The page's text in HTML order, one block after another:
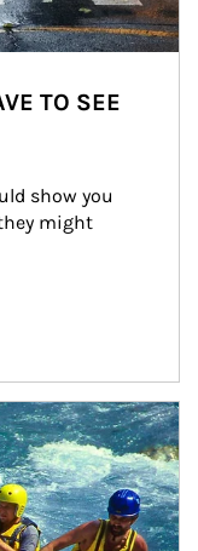
TO SEE
show you
might